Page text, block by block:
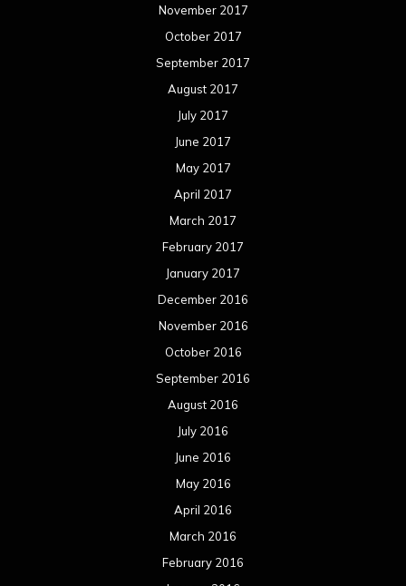
January 2017
December 2016
November 2016
October 2016
September 2016
August 2016
July 2016
June 2016
May 2016
April 2016
March 2016
February 2016
January 2016
December 2015
November 2015
October 2015
September 2015
August 2015
July 2015
June 2015
May 2015
April 2015